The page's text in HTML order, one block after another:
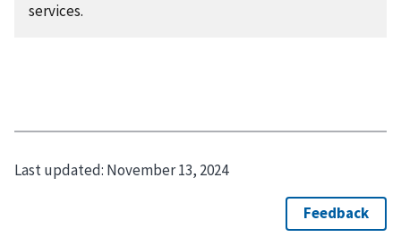
services.
Last updated: November 13, 2024